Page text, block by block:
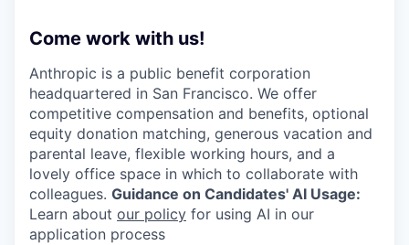
Come work with us!
Anthropic is a public benefit corporation
headquartered in San Francisco. We offer
competitive compensation and benefits, optional
equity donation matching, generous vacation and
parental leave, flexible working hours, and a
lovely office space in which to collaborate with
colleagues. Guidance on Candidates' AI Usage:
Learn about our policy for using AI in our
application process